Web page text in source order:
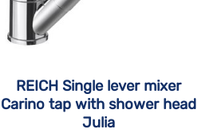
REICH Single lever mixer
Carino tap with shower head
Julia